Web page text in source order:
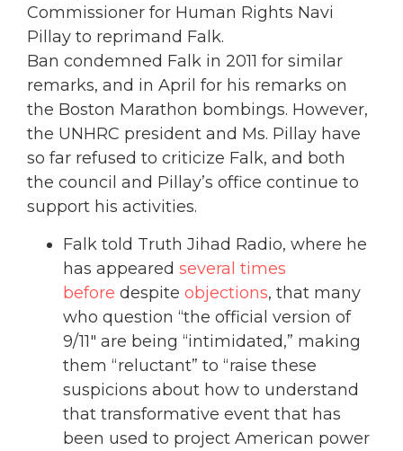
Commissioner for Human Rights Navi
Pillay to reprimand Falk.
Ban condemned Falk in 2011 for similar
remarks, and in April for his remarks on
the Boston Marathon bombings. However,
the UNHRC president and Ms. Pillay have
so far refused to criticize Falk, and both
the council and Pillay’s office continue to
support his activities.
Falk told Truth Jihad Radio, where he
has appeared several times
before despite objections, that many
who question “the official version of
9/11″ are being “intimidated,” making
them “reluctant” to “raise these
suspicions about how to understand
that transformative event that has
been used to project American power